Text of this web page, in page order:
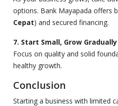
options. Bank Mayapada offers
Cepat) and secured financing.
7. Start Small, Grow Gradually
Focus on quality and solid
healthy growth.
Conclusion
Starting a business with limited